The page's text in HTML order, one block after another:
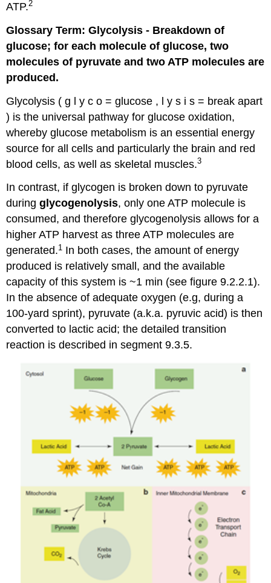
ATP.2
Glossary Term: Glycolysis - Breakdown of
glucose; for each molecule of glucose, two
molecules of pyruvate and two ATP molecules are
produced.
Glycolysis ( g l y c o = glucose , l y s i s = break apart
) is the universal pathway for glucose oxidation,
whereby glucose metabolism is an essential energy
source for all cells and particularly the brain and red
blood cells, as well as skeletal muscles.3
In contrast, if glycogen is broken down to pyruvate
duringglycogenolysis, only one ATP molecule is
consumed, and therefore glycogenolysis allows for a
higher ATP harvest as three ATP molecules are
generated.1 In both cases, the amount of energy
produced is relatively small, and the available
capacity of this system is ~1 min (see figure 9.2.2.1).
In the absence of adequate oxygen (e.g, during a
100-yard sprint), pyruvate (a.k.a. pyruvic acid) is then
converted to lactic acid; the detailed transition
reaction is described in segment 9.3.5.